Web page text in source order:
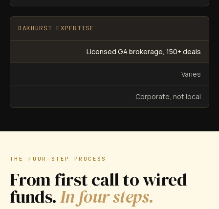
OAKHURST EXPERTISE
Licensed GA brokerage, 150+ deals
Varies
Corporate, not local
THE FOUR-STEP PROCESS
From first call to wired
funds.In four steps.